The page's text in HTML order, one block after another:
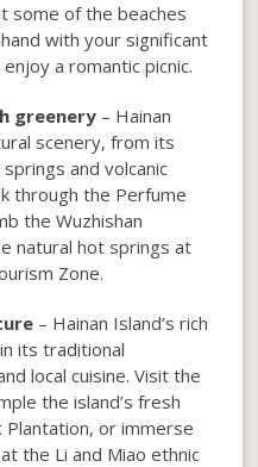
some of the beaches
with your significant
a romantic picnic.
greenery – Hainan
scenery, from its
and volcanic
through the Perfume
the Wuzhishan
natural hot springs at
Zone.
– Hainan Island’s rich
its traditional
local cuisine. Visit the
the island’s fresh
or immerse
the Li and Miao ethnic